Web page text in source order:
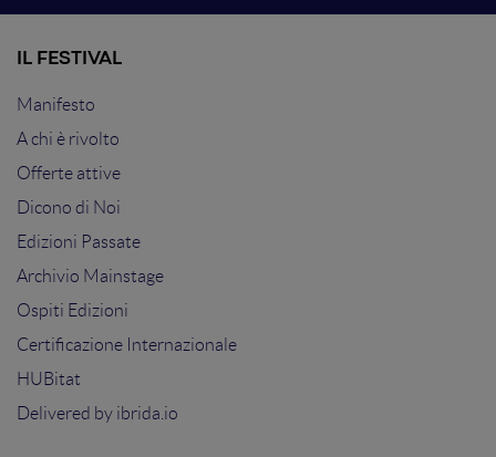
IL FESTIVAL
Manifesto
A chi è rivolto
Offerte attive
Dicono di Noi
Edizioni Passate
Archivio Mainstage
Ospiti Edizioni
Certificazione Internazionale
HUBitat
Delivered by ibrida.io